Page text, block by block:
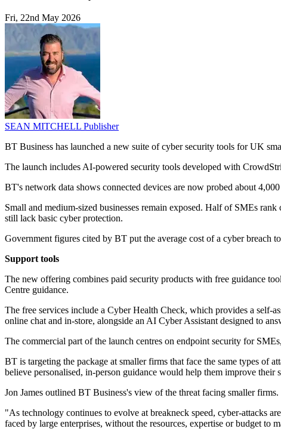
Fri, 22nd May 2026
SEAN MITCHELL Publisher
BT Business has launched a new suite of cyber security tools for UK
The launch includes AI-powered security tools developed with
BT's network data shows connected devices are now probed about
Small and medium-sized businesses remain exposed. Half of SMEs
still lack basic cyber protection.
Government figures cited by BT put the average cost of a cyber breach
Support tools
The new offering combines paid security products with free guidance
Centre guidance.
The free services include a Cyber Health Check, which provides a self-
online chat and in-store, alongside an AI Cyber Assistant designed to
The commercial part of the launch centres on endpoint security for
BT is targeting the package at smaller firms that face the same types of
believe personalised, in-person guidance would help them improve their
Jon James outlined BT Business's view of the threat facing smaller firms.
"As technology continues to evolve at breakneck speed, cyber-attacks
faced by large enterprises, without the resources, expertise or budget to